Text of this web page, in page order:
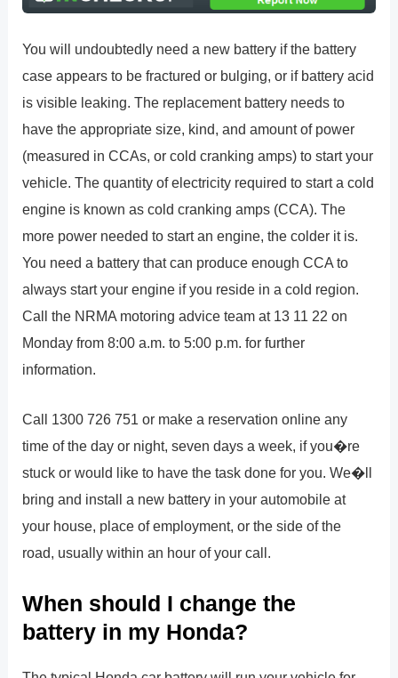
You will undoubtedly need a new battery if the battery
case appears to be fractured or bulging, or if battery acid
is visible leaking. The replacement battery needs to
have the appropriate size, kind, and amount of power
(measured in CCAs, or cold cranking amps) to start your
vehicle. The quantity of electricity required to start a cold
engine is known as cold cranking amps (CCA). The
more power needed to start an engine, the colder it is.
You need a battery that can produce enough CCA to
always start your engine if you reside in a cold region.
Call the NRMA motoring advice team at 13 11 22 on
Monday from 8:00 a.m. to 5:00 p.m. for further
information.
Call 1300 726 751 or make a reservation online any
time of the day or night, seven days a week, if you�re
stuck or would like to have the task done for you. We�ll
bring and install a new battery in your automobile at
your house, place of employment, or the side of the
road, usually within an hour of your call.
When should I change the
battery in my Honda?